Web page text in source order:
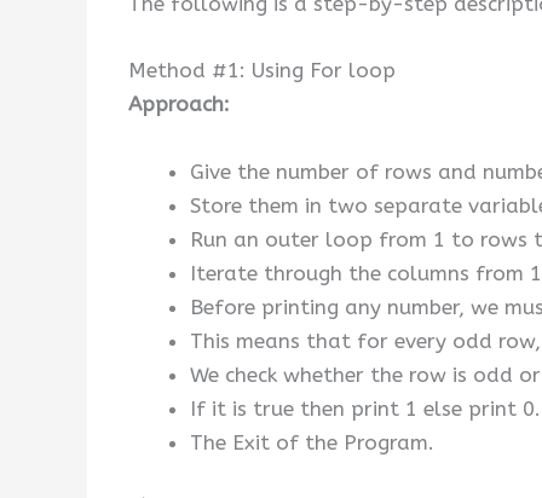
Method #1: Using For loop
Approach:
Give the number of rows and
Store them in two separate
Run an outer loop from 1 to rows
Iterate through the columns from
Before printing any number, we
This means that for every odd
We check whether the row is odd
If it is true then print 1 else print 0.
The Exit of the Program.